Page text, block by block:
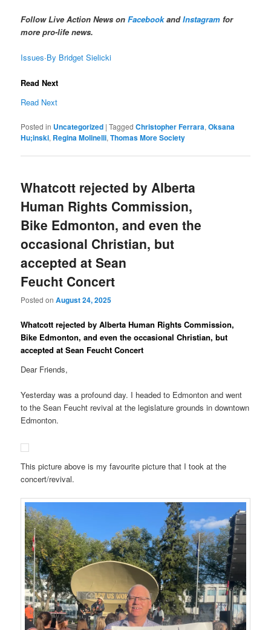
Follow Live Action News onFacebookandInstagram for
more pro-life news.
Issues·By Bridget Sielicki
Read Next
Read Next
Posted in Uncategorized |Tagged Christopher Ferrara,Oksana
Hu;inski, Regina Molinelli,Thomas More Society
Whatcott rejected by Alberta
Human Rights Commission,
Bike Edmonton, and even the
occasional Christian, but
accepted at Sean
Feucht Concert
Posted onAugust 24, 2025
Whatcott rejected by Alberta Human Rights Commission,
Bike Edmonton, and even the occasional Christian, but
accepted at Sean Feucht Concert
Dear Friends,
Yesterday was a profound day. I headed to Edmonton and went
to the Sean Feucht revival at the legislature grounds in downtown
Edmonton.
This picture above is my favourite picture that I took at the
concert/revival.